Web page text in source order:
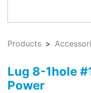
Products
Lug 8-1hole
Power